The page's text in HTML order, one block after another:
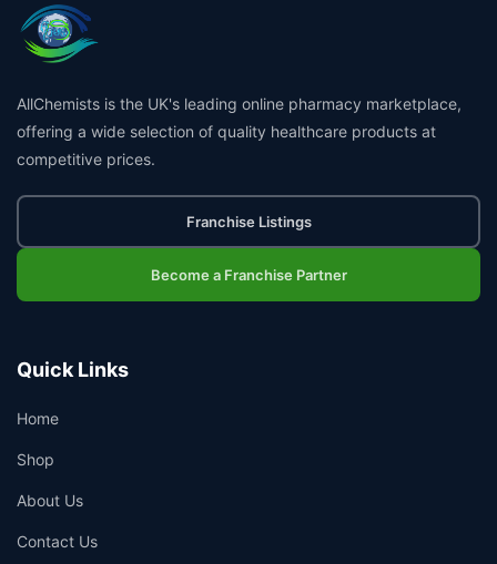
AllChemists is the UK's leading online pharmacy marketplace,
offering a wide selection of quality healthcare products at
competitive prices.
Franchise Listings
Become a Franchise Partner
Quick Links
Home
Shop
About Us
Contact Us